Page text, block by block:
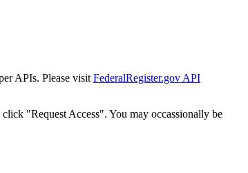
APIs. Please visit FederalRegister.gov API
"Request Access". You may occassionally be